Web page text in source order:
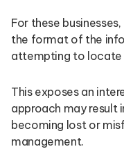
For these
the format of the
attempting to locate
This exposes an
approach may result
becoming lost or
management.